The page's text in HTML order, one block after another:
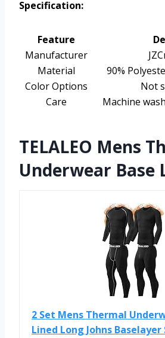
Specification:
Feature
Manufacturer
Material
90%
Color Options
Not
Care
Machine
TELALEO Mens
Underwear Base
2 Set Mens Thermal
Lined Long Johns Baselayer